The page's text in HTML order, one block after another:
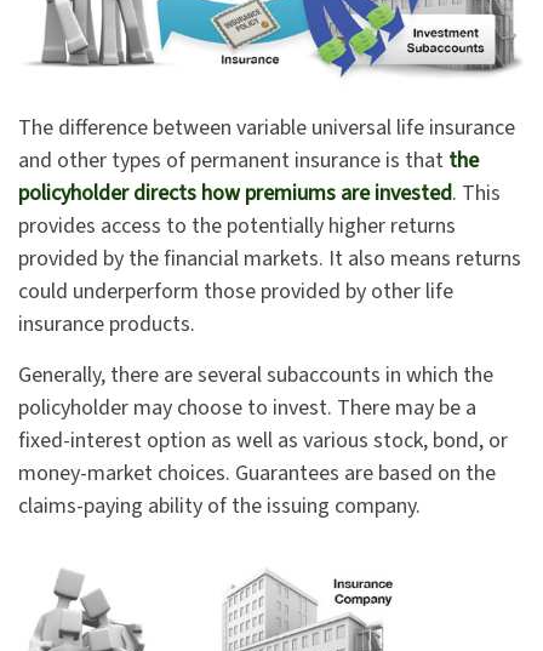
The difference between variable universal life insurance
and other types of permanent insurance is that the
policyholder directs how premiums are invested. This
provides access to the potentially higher returns
provided by the financial markets. It also means returns
could underperform those provided by other life
insurance products.
Generally, there are several subaccounts in which the
policyholder may choose to invest. There may be a
fixed-interest option as well as various stock, bond, or
money-market choices. Guarantees are based on the
claims-paying ability of the issuing company.